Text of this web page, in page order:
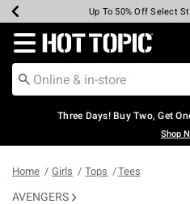
Earn Hot Cash Every $40
Up To 50% Off Select
Up To 40% Off
Up To 60% Off
Free Pickup In-
Free Shipping Over
Redirect to Hot Topic
Three Days! Buy Two, Get
Shop
Home Girls Tops Tees
AVENGERS